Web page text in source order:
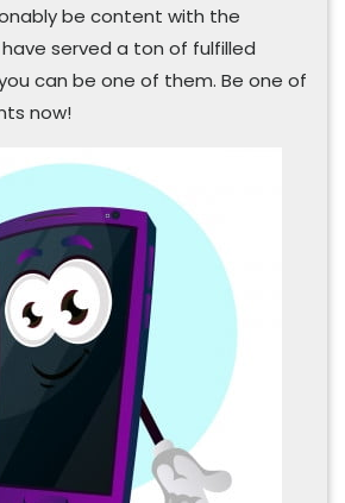
be content with the
served a ton of fulfilled
can be one of them. Be one of
now!